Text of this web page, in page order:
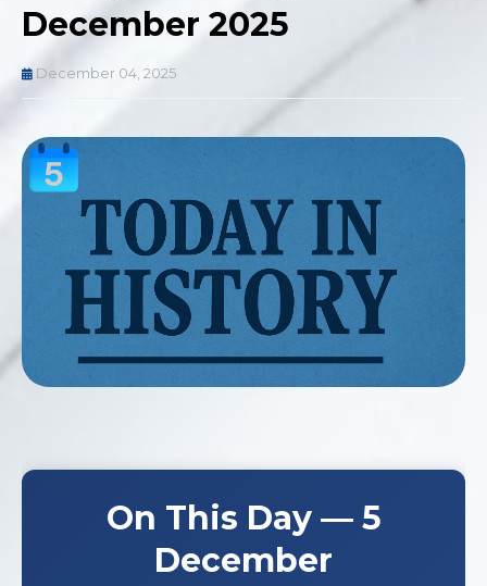
December 2025
December 04, 2025
On This Day — 5
December